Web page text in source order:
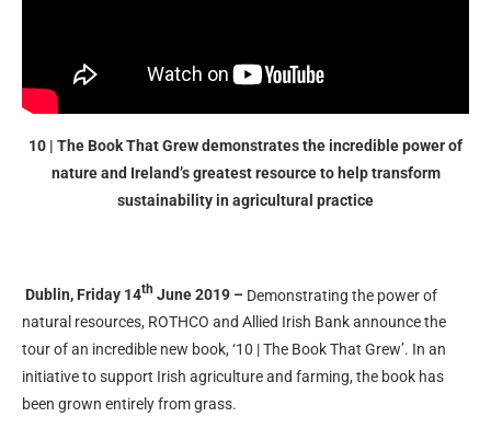
10 | The Book That Grew demonstrates the incredible power of
nature and Ireland’s greatest resource to help transform
sustainability in agricultural practice
Dublin, Friday 14th June 2019 – Demonstrating the power of
natural resources, ROTHCO and Allied Irish Bank announce the
tour of an incredible new book, ‘10 | The Book That Grew’. In an
initiative to support Irish agriculture and farming, the book has
been grown entirely from grass.